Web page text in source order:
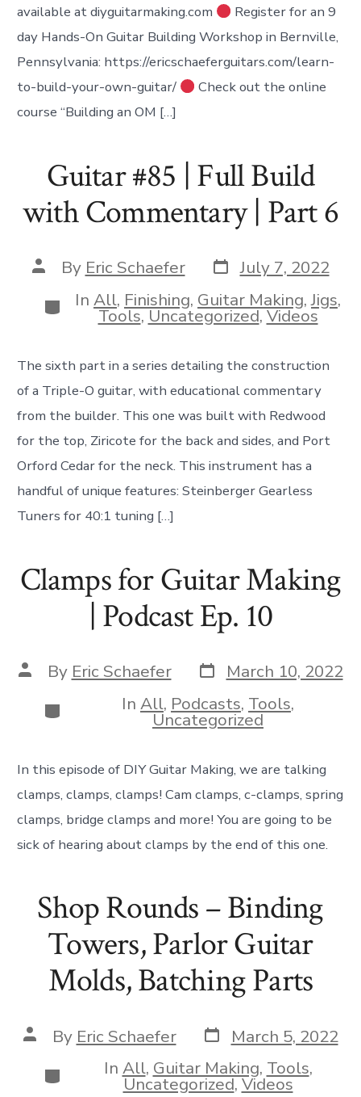
available at diyguitarmaking.com
Register for an 9
day Hands-On Guitar Building Workshop in Bernville,
Pennsylvania: https://ericschaeferguitars.com/learn-
to-build-your-own-guitar/
Check out the online
course “Building an OM […]
Guitar #85 | Full Build
with Commentary | Part 6
Post
author
By Eric Schaefer Post
date
July 7, 2022
Categories
In All, Finishing, Guitar Making,Jigs,
Tools,Uncategorized,Videos
The sixth part in a series detailing the construction
of a Triple-O guitar, with educational commentary
from the builder. This one was built with Redwood
for the top, Ziricote for the back and sides, and Port
Orford Cedar for the neck. This instrument has a
handful of unique features: Steinberger Gearless
Tuners for 40:1 tuning […]
Clamps for Guitar Making
| Podcast Ep. 10
Post
author
By Eric Schaefer Post
date
March 10, 2022
CategoriesIn All, Podcasts, Tools,
Uncategorized
In this episode of DIY Guitar Making, we are talking
clamps, clamps, clamps! Cam clamps, c-clamps, spring
clamps, bridge clamps and more! You are going to be
sick of hearing about clamps by the end of this one.
Shop Rounds – Binding
Towers, Parlor Guitar
Molds, Batching Parts
Post
author
By Eric Schaefer Post
date
March 5, 2022
Categories
In All, Guitar Making, Tools,
Uncategorized,Videos